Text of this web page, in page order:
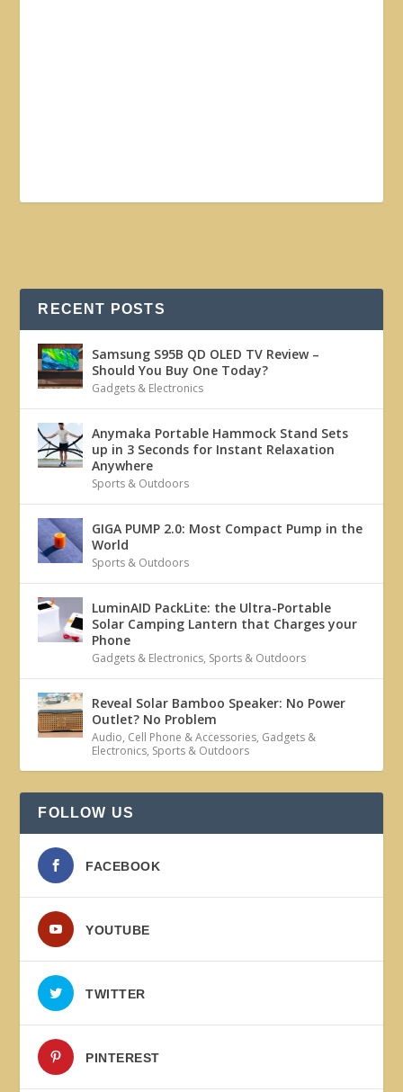
RECENT POSTS
Samsung S95B QD OLED TV Review –
Should You Buy One Today?
Gadgets & Electronics
Anymaka Portable Hammock Stand Sets
up in 3 Seconds for Instant Relaxation
Anywhere
Sports & Outdoors
GIGA PUMP 2.0: Most Compact Pump in the
World
Sports & Outdoors
LuminAID PackLite: the Ultra-Portable
Solar Camping Lantern that Charges your
Phone
Gadgets & Electronics, Sports & Outdoors
Reveal Solar Bamboo Speaker: No Power
Outlet? No Problem
Audio, Cell Phone & Accessories, Gadgets &
Electronics, Sports & Outdoors
FOLLOW US
FACEBOOK
YOUTUBE
TWITTER
PINTEREST